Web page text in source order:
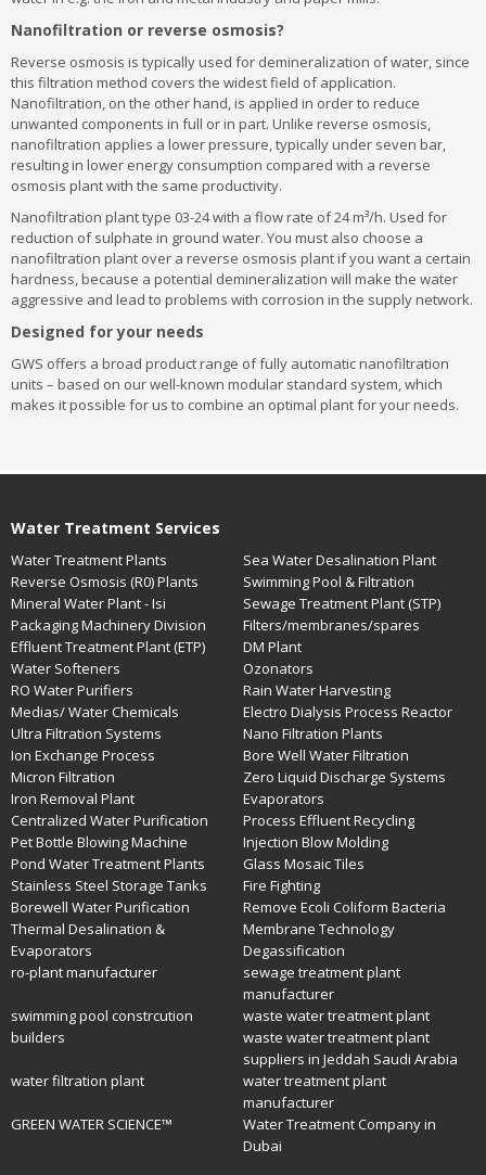
Nanofiltration or reverse osmosis?
Reverse osmosis is typically used for demineralization of water, since
this filtration method covers the widest field of application.
Nanofiltration, on the other hand, is applied in order to reduce
unwanted components in full or in part. Unlike reverse osmosis,
nanofiltration applies a lower pressure, typically under seven bar,
resulting in lower energy consumption compared with a reverse
osmosis plant with the same productivity.
Nanofiltration plant type 03-24 with a flow rate of 24 m³/h. Used for
reduction of sulphate in ground water. You must also choose a
nanofiltration plant over a reverse osmosis plant if you want a certain
hardness, because a potential demineralization will make the water
aggressive and lead to problems with corrosion in the supply network.
Designed for your needs
GWS offers a broad product range of fully automatic nanofiltration
units – based on our well-known modular standard system, which
makes it possible for us to combine an optimal plant for your needs.
Water Treatment Services
Water Treatment Plants
Sea Water Desalination Plant
Reverse Osmosis (R0) Plants
Swimming Pool & Filtration
Mineral Water Plant - Isi
Sewage Treatment Plant (STP)
Packaging Machinery Division
Filters/membranes/spares
Effluent Treatment Plant (ETP)
DM Plant
Water Softeners
Ozonators
RO Water Purifiers
Rain Water Harvesting
Medias/ Water Chemicals
Electro Dialysis Process Reactor
Ultra Filtration Systems
Nano Filtration Plants
Ion Exchange Process
Bore Well Water Filtration
Micron Filtration
Zero Liquid Discharge Systems
Iron Removal Plant
Evaporators
Centralized Water Purification
Process Effluent Recycling
Pet Bottle Blowing Machine
Injection Blow Molding
Pond Water Treatment Plants
Glass Mosaic Tiles
Stainless Steel Storage Tanks
Fire Fighting
Borewell Water Purification
Remove Ecoli Coliform Bacteria
Thermal Desalination &
Evaporators
Membrane Technology
Degassification
ro-plant manufacturer
sewage treatment plant
manufacturer
swimming pool constrcution
builders
waste water treatment plant
waste water treatment plant
suppliers in Jeddah Saudi Arabia
water filtration plant
water treatment plant
manufacturer
GREEN WATER SCIENCE™
Water Treatment Company in
Dubai